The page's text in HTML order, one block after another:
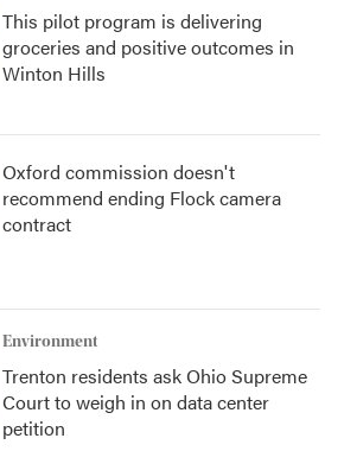
This pilot program is delivering
groceries and positive outcomes in
Winton Hills
Oxford commission doesn't
recommend ending Flock camera
contract
Environment
Trenton residents ask Ohio Supreme
Court to weigh in on data center
petition